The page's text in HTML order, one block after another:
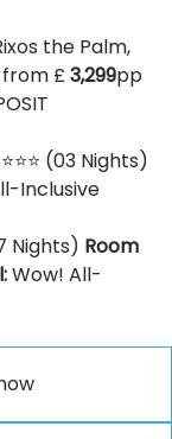
the Palm,
from £3,299pp
(03 Nights)
Inclusive
Nights) Room
Wow! All-